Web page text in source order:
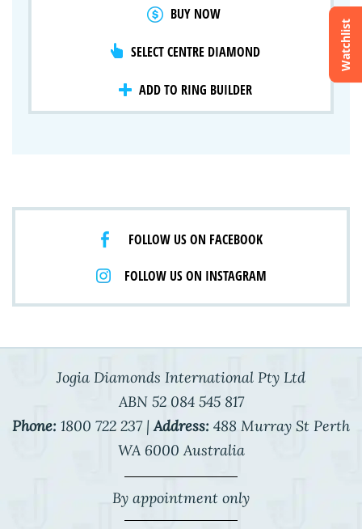
Watchlist
Crossfire & Signature Series
Lab Grown Diamonds
BUY NOW
SELECT CENTRE DIAMOND
ADD TO RING BUILDER
FOLLOW US ON FACEBOOK
FOLLOW US ON INSTAGRAM
Jogia Diamonds International Pty Ltd
ABN 52 084 545 817
Phone: 1800 722 237 | Address: 488 Murray St Perth
WA 6000 Australia
By appointment only